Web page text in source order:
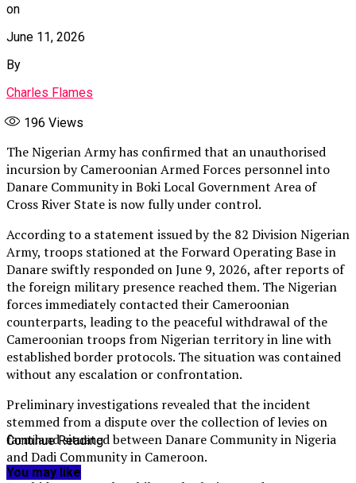
on
June 11, 2026
By
Charles Flames
196 Views
The Nigerian Army has confirmed that an unauthorised
incursion by Cameroonian Armed Forces personnel into
Danare Community in Boki Local Government Area of
Cross River State is now fully under control.
According to a statement issued by the 82 Division Nigerian
Army, troops stationed at the Forward Operating Base in
Danare swiftly responded on June 9, 2026, after reports of
the foreign military presence reached them. The Nigerian
forces immediately contacted their Cameroonian
counterparts, leading to the peaceful withdrawal of the
Cameroonian troops from Nigerian territory in line with
established border protocols. The situation was contained
without any escalation or confrontation.
Preliminary investigations revealed that the incident
stemmed from a dispute over the collection of levies on
farmland situated between Danare Community in Nigeria
and Dadi Community in Cameroon.
Continue Reading
You may like